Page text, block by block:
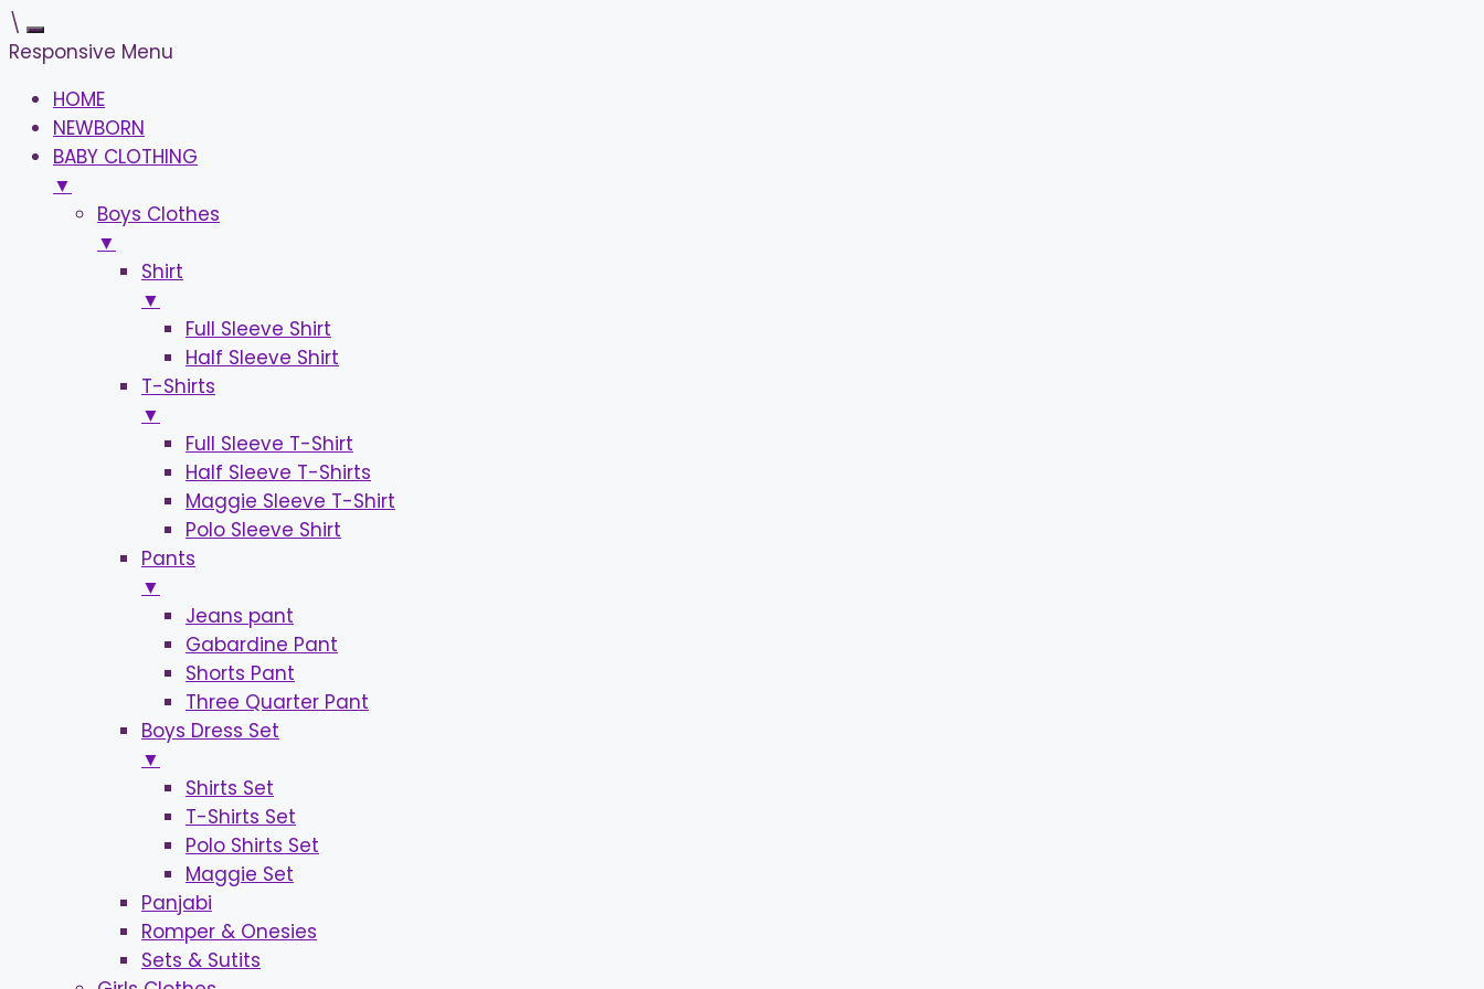
\
Responsive Menu
HOME
NEWBORN
BABY CLOTHING
▼
Boys Clothes
▼
Shirt
▼
Full Sleeve Shirt
Half Sleeve Shirt
T-Shirts
▼
Full Sleeve T-Shirt
Half Sleeve T-Shirts
Maggie Sleeve T-Shirt
Polo Sleeve Shirt
Pants
▼
Jeans pant
Gabardine Pant
Shorts Pant
Three Quarter Pant
Boys Dress Set
▼
Shirts Set
T-Shirts Set
Polo Shirts Set
Maggie Set
Panjabi
Romper & Onesies
Sets & Sutits